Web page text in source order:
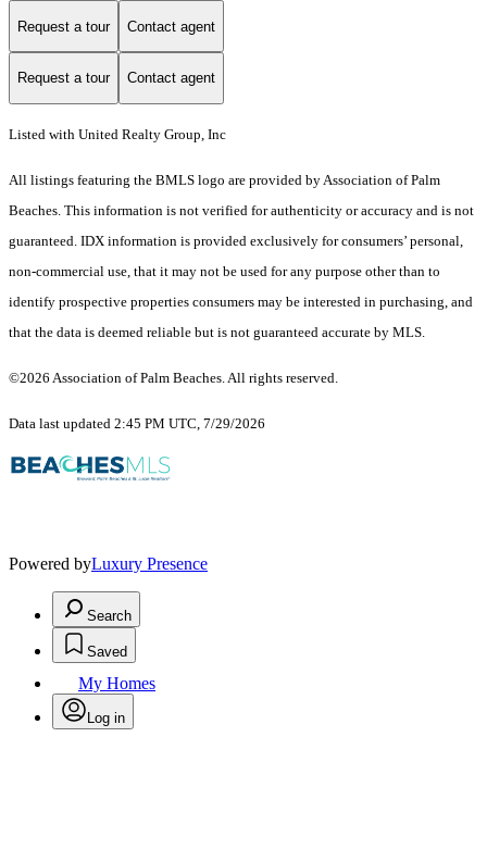
Request a tour Contact agent
Request a tour Contact agent
Listed with United Realty Group, Inc
All listings featuring the BMLS logo are provided by Association of Palm
Beaches. This information is not verified for authenticity or accuracy and is not
guaranteed. IDX information is provided exclusively for consumers’ personal,
non-commercial use, that it may not be used for any purpose other than to
identify prospective properties consumers may be interested in purchasing, and
that the data is deemed reliable but is not guaranteed accurate by MLS.
©2026 Association of Palm Beaches. All rights reserved.
Data last updated 2:45 PM UTC, 7/29/2026
Powered byLuxury Presence
Search
Saved
My Homes
Log in